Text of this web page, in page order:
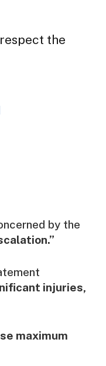
the
by the
injuries,
maximum